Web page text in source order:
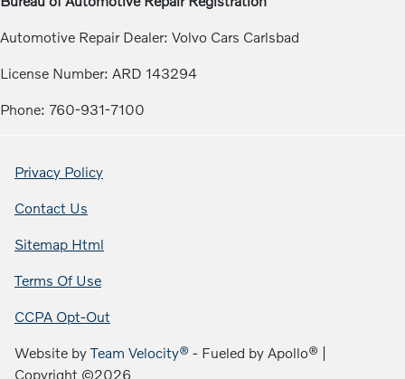
Automotive Repair Dealer: Volvo Cars Carlsbad
License Number: ARD 143294
Phone: 760-931-7100
Privacy Policy
Contact Us
Sitemap Html
Terms Of Use
CCPA Opt-Out
Website byTeam Velocity® - Fueled by Apollo® |
Copyright ©2026